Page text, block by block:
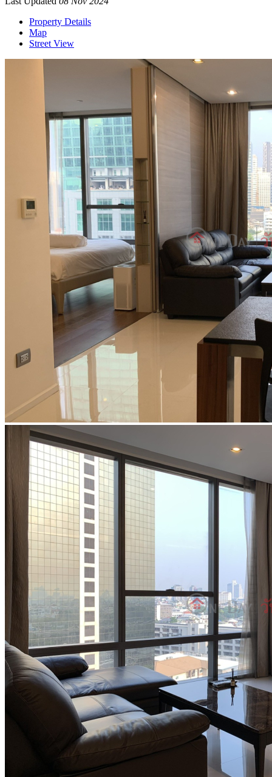
Property Details
Map
Street View